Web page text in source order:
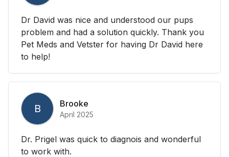
Dr David was nice and understood our pups
problem and had a solution quickly. Thank you
Pet Meds and Vetster for having Dr David here
to help!
B Brooke
April 2025
Dr. Prigel was quick to diagnois and wonderful
to work with.